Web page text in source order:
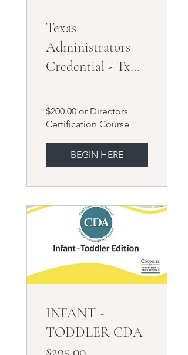
Texas
Administrators
Credential - Tx
Course
$200.00 or Directors
Certification Course
BEGIN HERE
INFANT -
TODDLER CDA